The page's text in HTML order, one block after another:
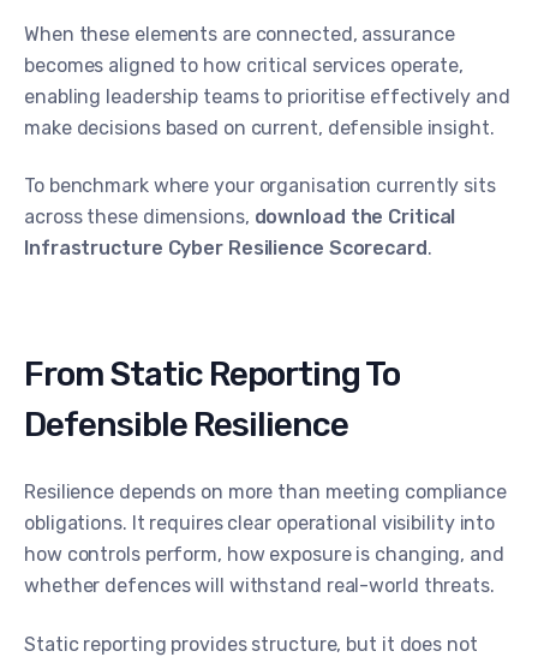
When these elements are connected, assurance
becomes aligned to how critical services operate,
enabling leadership teams to prioritise effectively and
make decisions based on current, defensible insight.
To benchmark where your organisation currently sits
across these dimensions, download the Critical
Infrastructure Cyber Resilience Scorecard .
From Static Reporting To
Defensible Resilience
Resilience depends on more than meeting compliance
obligations. It requires clear operational visibility into
how controls perform, how exposure is changing, and
whether defences will withstand real-world threats.
Static reporting provides structure, but it does not